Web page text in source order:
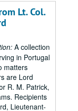
Lt. Col.
A collection
in Portugal
matters
are Lord
R. M. Patrick,
Recipients
Lieutenant-